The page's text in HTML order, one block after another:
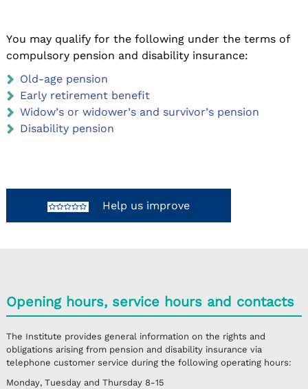
You may qualify for the following under the terms of
compulsory pension and disability insurance:
Old-age pension
Early retirement benefit
Widow’s or widower’s and survivor’s pension
Disability pension
Help us improve
Opening hours, service hours and contacts
The Institute provides general information on the rights and
obligations arising from pension and disability insurance via
telephone customer service during the following operating hours:
Monday, Tuesday and Thursday8-15